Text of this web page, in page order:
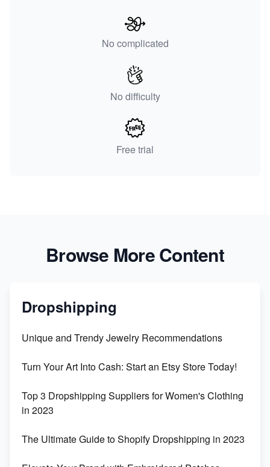
No complicated
No difficulty
Free trial
Browse More Content
Dropshipping
Unique and Trendy Jewelry Recommendations
Turn Your Art Into Cash: Start an Etsy Store Today!
Top 3 Dropshipping Suppliers for Women's Clothing
in 2023
The Ultimate Guide to Shopify Dropshipping in 2023